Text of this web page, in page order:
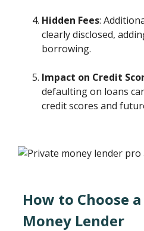
Hidden Fees:
clearly disclosed,
borrowing.
Impact on Credit
defaulting on loans
credit scores and
How to Choose
Money Lender